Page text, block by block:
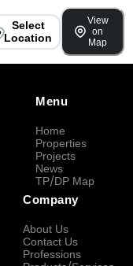
Select
Location
View
on
Map
Menu
Home
Properties
Projects
News
TP/DP Map
Company
About Us
Contact Us
Professions